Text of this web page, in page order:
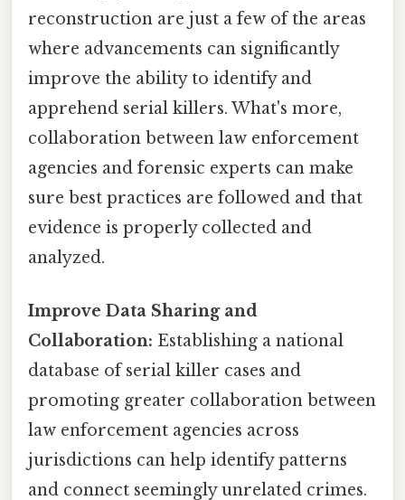
reconstruction are just a few of the areas
where advancements can significantly
improve the ability to identify and
apprehend serial killers. What's more,
collaboration between law enforcement
agencies and forensic experts can make
sure best practices are followed and that
evidence is properly collected and
analyzed.
Improve Data Sharing and
Collaboration: Establishing a national
database of serial killer cases and
promoting greater collaboration between
law enforcement agencies across
jurisdictions can help identify patterns
and connect seemingly unrelated crimes.